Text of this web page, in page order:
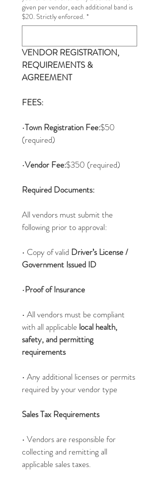
given per vendor, each additional band is
$20. Strictly enforced. *
VENDOR REGISTRATION,
REQUIREMENTS &
AGREEMENT
FEES:
•Town Registration Fee:$50
(required)
•Vendor Fee:$350 (required)
Required Documents:
All vendors must submit the
following prior to approval:
• Copy of valid Driver’s License /
Government Issued ID
•Proof of Insurance
• All vendors must be compliant
with all applicable local health,
safety, and permitting
requirements
• Any additional licenses or permits
required by your vendor type
Sales Tax Requirements
• Vendors are responsible for
collecting and remitting all
applicable sales taxes.